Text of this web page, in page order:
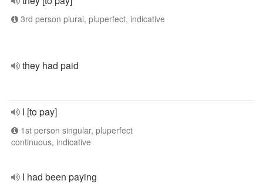
3rd person plural, pluperfect, indicative
they had paid
I [to pay]
1st person singular, pluperfect
continuous, indicative
I had been paying